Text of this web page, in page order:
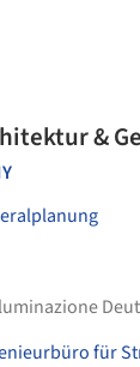
&
für